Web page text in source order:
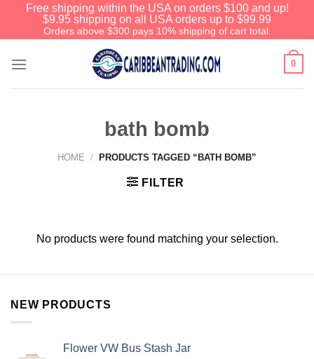
Free shipping within the USA on orders $100 and up!
$9.95 shipping on all USA orders up to $99.99
Orders above $300 pays 10% shipping of cart total.
0
bath bomb
HOME / PRODUCTS TAGGED “BATH BOMB”
FILTER
No products were found matching your selection.
NEW PRODUCTS
Flower VW Bus Stash Jar